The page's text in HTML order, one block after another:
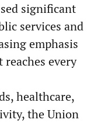
significant
services and
emphasis
every
healthcare,
the Union